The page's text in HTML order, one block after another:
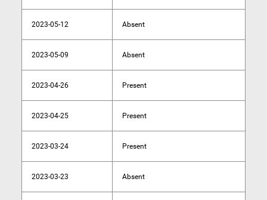
2023-05-12 Absent
2023-05-09 Absent
2023-04-26 Present
2023-04-25 Present
2023-03-24 Present
2023-03-23 Absent